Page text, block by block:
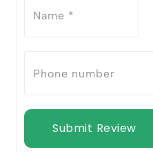
Submit Review